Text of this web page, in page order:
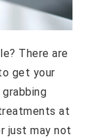
There are
get your
at
just may not